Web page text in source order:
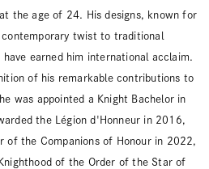
the age of 24. His designs, known for
contemporary twist to traditional
earned him international acclaim.
of his remarkable contributions to
was appointed a Knight Bachelor in
the Légion d'Honneur in 2016,
of the Companions of Honour in 2022,
of the Order of the Star of